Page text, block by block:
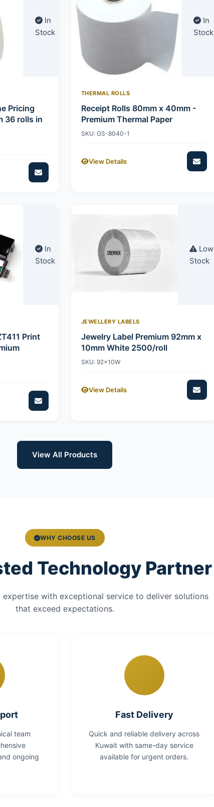
In
Stock
Pricing
36 rolls in
In
Stock
THERMAL ROLLS
Receipt Rolls 80mm x 40mm -
Premium Thermal Paper
SKU: GS-8040-1
View Details
In
Stock
Print
Low
Stock
JEWELLERY LABELS
Jewelry Label Premium 92mm x
10mm White 2500/roll
SKU: 92x10W
View Details
View All Products
WHY CHOOSE US
Technology Partner
expertise with exceptional service to deliver solutions
that exceed expectations.
team
ongoing
Fast Delivery
Quick and reliable delivery across
Kuwait with same-day service
available for urgent orders.